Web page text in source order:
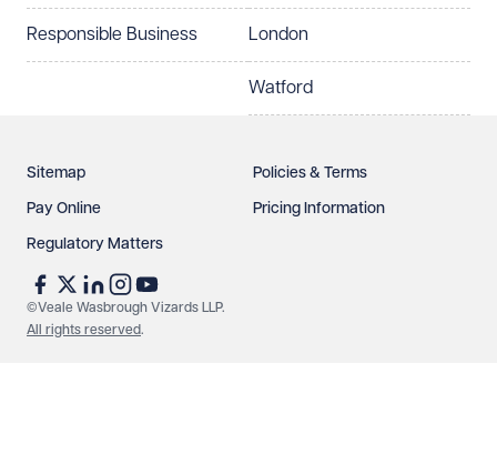
How can we help? Required
See our privacy page
protect your data.
Responsible Business London
Watford
Sitemap Policies & Terms
Pay Online Pricing Information
Regulatory Matters
©Veale Wasbrough Vizards LLP.
All rights reserved.